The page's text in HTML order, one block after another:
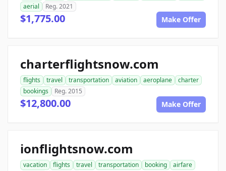
aerial
Reg. 2021
$1,775.00 Make Offer
charterflightsnow.com
flights travel transportation aviation aeroplane
charter
bookings
Reg. 2015
$12,800.00 Make Offer
ionflightsnow.com
vacation flights travel transportation booking
airfare